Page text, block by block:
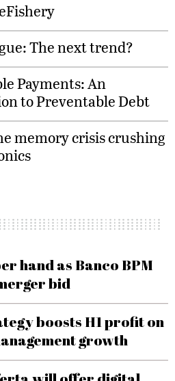
The next trend?
Payments: An
to Preventable Debt
memory crisis crushing
hand as Banco BPM
bid
boosts H1 profit on
growth